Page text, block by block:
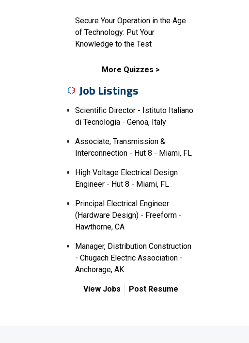
Secure Your Operation in the Age
of Technology: Put Your
Knowledge to the Test
More Quizzes
Job Listings
Scientific Director - Istituto Italiano
di Tecnologia - Genoa, Italy
Associate, Transmission &
Interconnection - Hut 8 - Miami, FL
High Voltage Electrical Design
Engineer - Hut 8 - Miami, FL
Principal Electrical Engineer
(Hardware Design) - Freeform -
Hawthorne, CA
Manager, Distribution Construction
- Chugach Electric Association -
Anchorage, AK
View Jobs Post Resume